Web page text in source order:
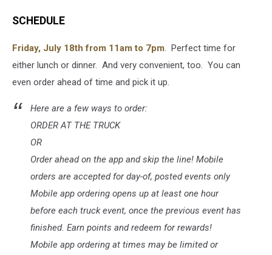
SCHEDULE
Friday, July 18th from 11am to 7pm. Perfect time for
either lunch or dinner. And very convenient, too. You can
even order ahead of time and pick it up.
Here are a few ways to order:
ORDER AT THE TRUCK
OR
Order ahead on the app and skip the line! Mobile
orders are accepted for day-of, posted events only
Mobile app ordering opens up at least one hour
before each truck event, once the previous event has
finished. Earn points and redeem for rewards!
Mobile app ordering at times may be limited or